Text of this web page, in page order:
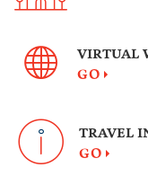
VIRTUAL
GO
TRAVEL
GO